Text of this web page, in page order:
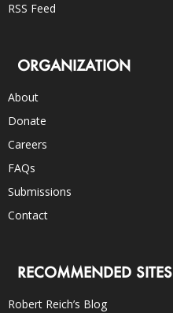
RSS Feed
ORGANIZATION
About
Donate
Careers
FAQs
Submissions
Contact
RECOMMENDED SITES
Robert Reich’s Blog